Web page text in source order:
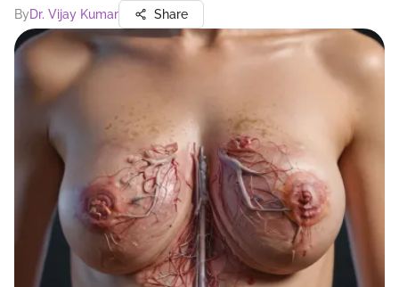
ByDr. Vijay Kumar Share